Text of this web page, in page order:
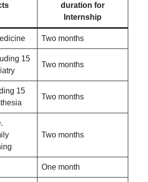
duration for
Internship
Two months
15
Two months
15
Two months
Two months
One month